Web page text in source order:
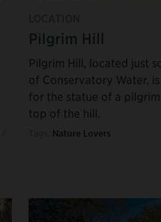
Pilgrim Hill
Pilgrim Hill, located just
of Conservatory Water,
for the statue of a
top of the hill.
Nature Lovers